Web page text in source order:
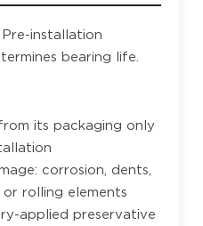
installation
bearing life.
its packaging only
corrosion, dents,
rolling elements
applied preservative